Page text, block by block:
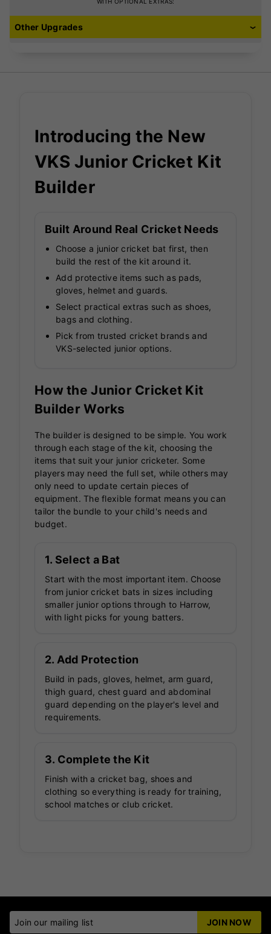
pouch)
£10.99
Other Upgrades
Introducing the New
VKS Junior Cricket Kit
Builder
Built Around Real Cricket Needs
Choose a junior cricket bat first, then
build the rest of the kit around it.
Add protective items such as pads,
gloves, helmet and guards.
Select practical extras such as shoes,
bags and clothing.
Pick from trusted cricket brands and
VKS-selected junior options.
How the Junior Cricket Kit
Builder Works
The builder is designed to be simple. You work
through each stage of the kit, choosing the
items that suit your junior cricketer. Some
players may need the full set, while others may
only need to update certain pieces of
equipment. The flexible format means you can
tailor the bundle to your child's needs and
budget.
1. Select a Bat
Start with the most important item. Choose
from junior cricket bats in sizes including
smaller junior options through to Harrow,
with light picks for young batters.
2. Add Protection
Build in pads, gloves, helmet, arm guard,
thigh guard, chest guard and abdominal
guard depending on the player's level and
requirements.
3. Complete the Kit
Finish with a cricket bag, shoes and
clothing so everything is ready for training,
school matches or club cricket.
Join our mailing list JOIN NOW